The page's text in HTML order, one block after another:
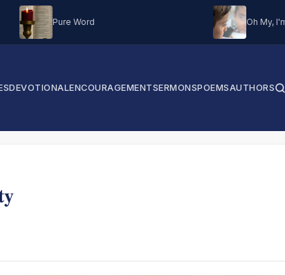
Pure Word Oh My,
DEVOTIONALENCOURAGEMENTSERMONSPOEMSAUTHORS